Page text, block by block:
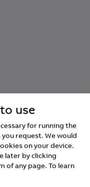
use
for running the
request. We would
on your device.
later by clicking
of any page. To learn